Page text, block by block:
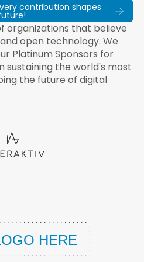
contribution shapes
organizations that believe
open technology. We
Platinum Sponsors for
sustaining the world's most
the future of digital